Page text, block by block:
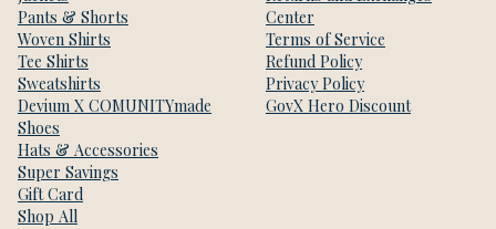
Pants & Shorts
Woven Shirts
Tee Shirts
Sweatshirts
Devium X COMUNITYmade
Shoes
Hats & Accessories
Super Savings
Gift Card
Shop All
Center
Terms of Service
Refund Policy
Privacy Policy
GovX Hero Discount